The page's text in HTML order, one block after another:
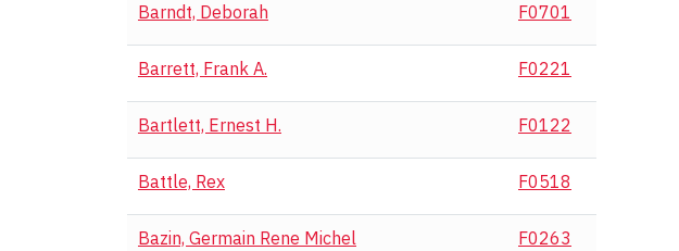
Barndt, Deborah F0701
Barrett, Frank A. F0221
Bartlett, Ernest H. F0122
Battle, Rex F0518
Bazin, Germain Rene Michel F0263